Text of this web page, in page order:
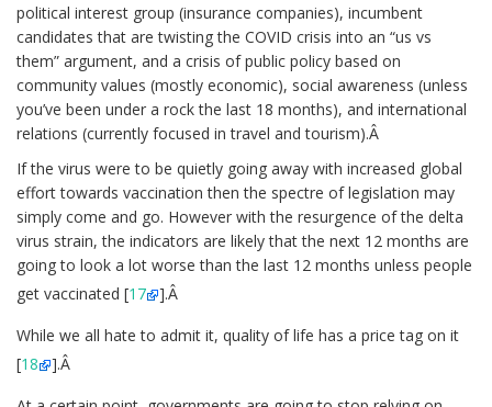
political interest group (insurance companies), incumbent
candidates that are twisting the COVID crisis into an “us vs
them” argument, and a crisis of public policy based on
community values (mostly economic), social awareness (unless
you’ve been under a rock the last 18 months), and international
relations (currently focused in travel and tourism).Â
If the virus were to be quietly going away with increased global
effort towards vaccination then the spectre of legislation may
simply come and go. However with the resurgence of the delta
virus strain, the indicators are likely that the next 12 months are
going to look a lot worse than the last 12 months unless people
get vaccinated [17 ].Â
While we all hate to admit it, quality of life has a price tag on it
[18 ].Â